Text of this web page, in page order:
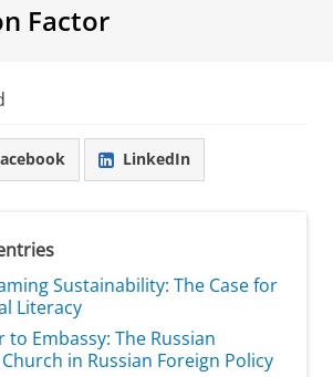
Factor
LinkedIn
Sustainability: The Case for
Literacy
to Embassy: The Russian
in Russian Foreign Policy